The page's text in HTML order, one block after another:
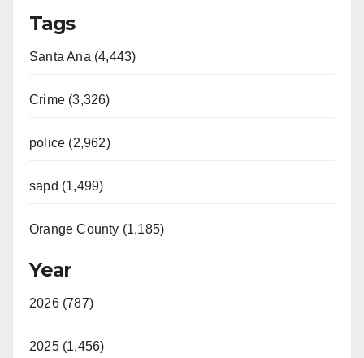
Tags
Santa Ana (4,443)
Crime (3,326)
police (2,962)
sapd (1,499)
Orange County (1,185)
Year
2026 (787)
2025 (1,456)